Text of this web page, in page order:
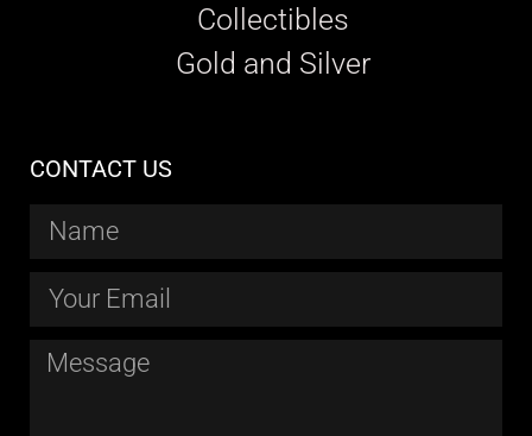
Collectibles
Gold and Silver
CONTACT US